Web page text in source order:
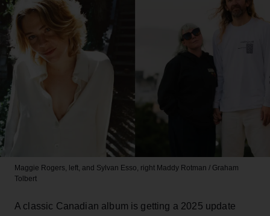
Maggie Rogers, left, and Sylvan Esso, right Maddy Rotman / Graham
Tolbert
A classic Canadian album is getting a 2025 update